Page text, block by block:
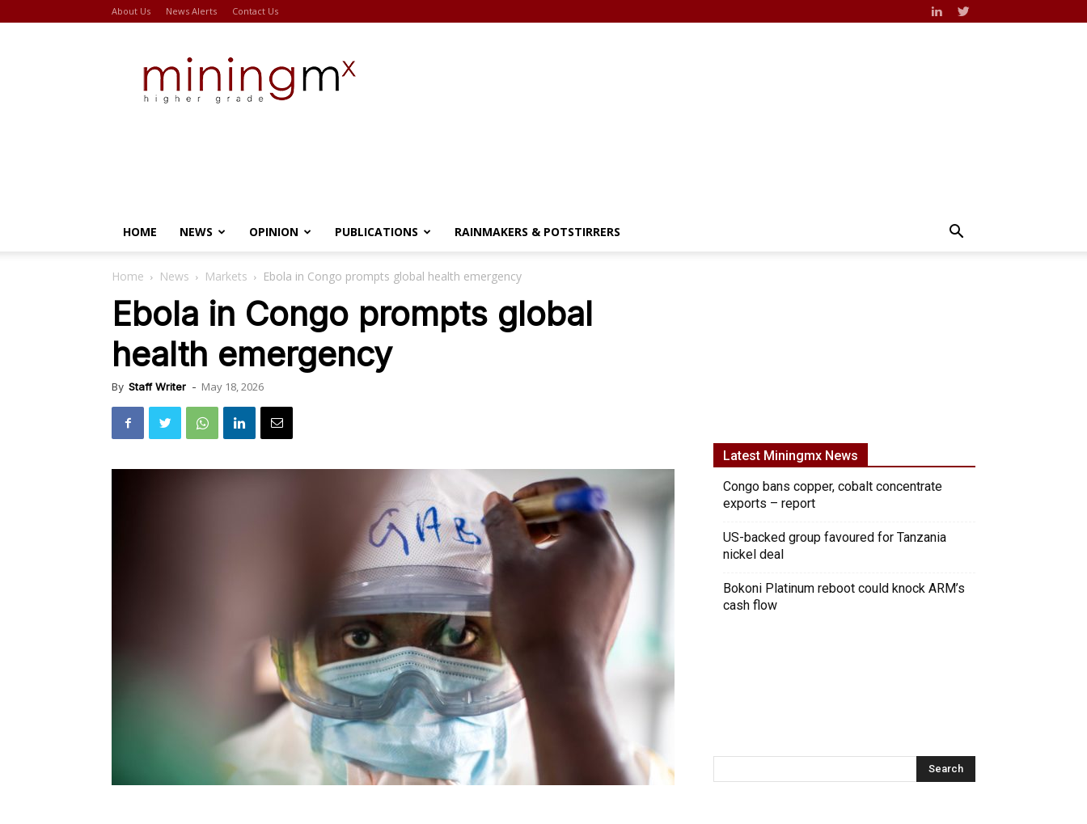
About Us News Alerts Contact Us
HOME NEWS OPINION PUBLICATIONS RAINMAKERS & POTSTIRRERS
Home News Markets Ebola in Congo prompts global health emergency
Ebola in Congo prompts global
health emergency
By Staff Writer - May 18, 2026
Latest Miningmx News
Congo bans copper, cobalt concentrate
exports – report
US-backed group favoured for Tanzania
nickel deal
Bokoni Platinum reboot could knock ARM’s
cash flow